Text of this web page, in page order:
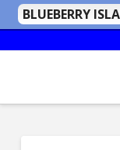
BLUEBERRY